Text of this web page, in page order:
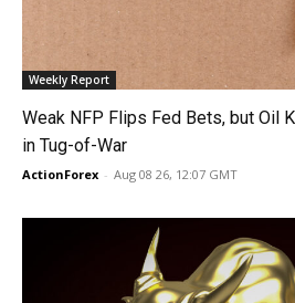
Weekly Report
Weak NFP Flips Fed Bets, but Oil
in Tug-of-War
ActionForex - Aug 08 26, 12:07 GMT